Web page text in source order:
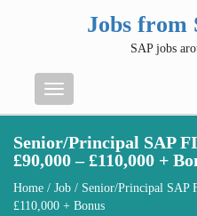
Jobs from
SAP jobs
Menu
Senior/Principal SAP
£90,000 – £110,000 +
Home / Job / Senior/Principal SAP
£110,000 + Bonus